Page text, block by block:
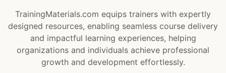
TrainingMaterials.com equips trainers with expertly
designed resources, enabling seamless course delivery
and impactful learning experiences, helping
organizations and individuals achieve professional
growth and development effortlessly.